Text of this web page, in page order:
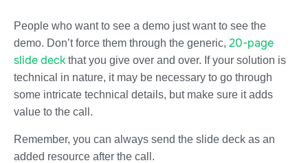
People who want to see a demo just want to see the
demo. Don’t force them through the generic, 20-page
slide deck that you give over and over. If your solution is
technical in nature, it may be necessary to go through
some intricate technical details, but make sure it adds
value to the call.
Remember, you can always send the slide deck as an
added resource after the call.